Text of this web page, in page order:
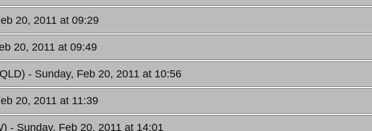
20, 2011 at 09:29
20, 2011 at 09:49
- Sunday, Feb 20, 2011 at 10:56
20, 2011 at 11:39
- Sunday, Feb 20, 2011 at 14:01